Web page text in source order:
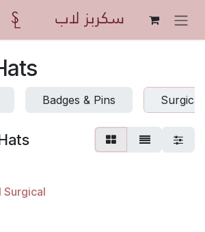
Badges & Pins
Surgical